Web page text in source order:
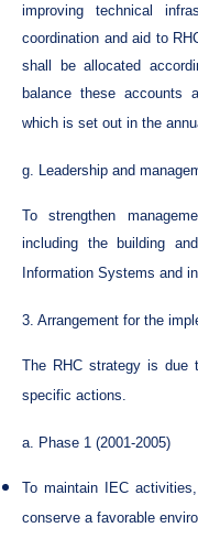
improving technical
coordination and aid to
shall be allocated
balance these accounts
which is set out in the
g. Leadership and
To strengthen
including the building
Information Systems and
3. Arrangement for the
The RHC strategy is due
specific actions.
a. Phase 1 (2001-2005)
To maintain IEC
conserve a favorable